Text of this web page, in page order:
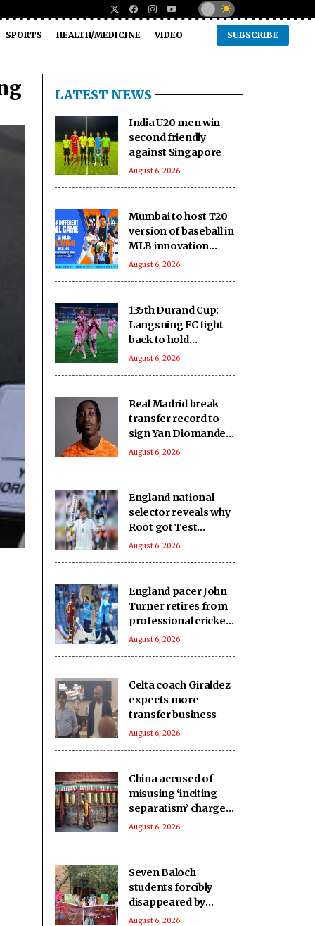
SPORTS HEALTH/MEDICINE VIDEO SUBSCRIBE
LATEST NEWS
India U20 men win
second friendly
against Singapore
August 6, 2026
Mumbai to host T20
version of baseball in
MLB innovation
match on October 24
August 6, 2026
135th Durand Cup:
Langsning FC fight
back to hold
Nongkseh SS&CC in
August 6, 2026
Real Madrid break
transfer record to
sign Yan Diomande
from RB Leipzig
August 6, 2026
England national
selector reveals why
Root got Test
captaincy over Harry
August 6, 2026
England pacer John
Turner retires from
professional cricket
at 25
August 6, 2026
Celta coach Giraldez
expects more
transfer business
August 6, 2026
China accused of
misusing ‘inciting
separatism’ charges
after arrest of
August 6, 2026
Seven Baloch
students forcibly
disappeared by
Pakistani forces in
August 6, 2026